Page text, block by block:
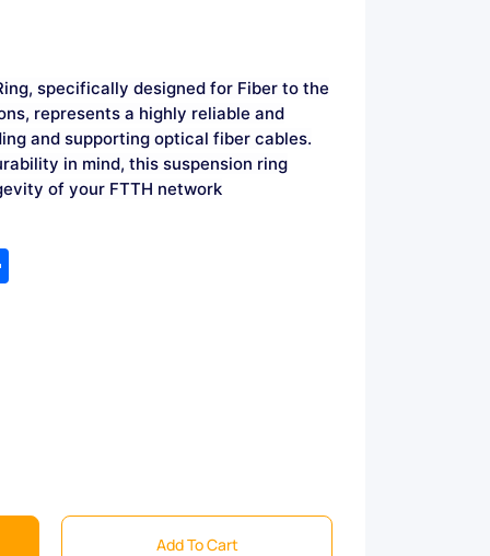
specifically designed for Fiber to the
represents a highly reliable and
and supporting optical fiber cables.
in mind, this suspension ring
of your FTTH network
Add To Cart